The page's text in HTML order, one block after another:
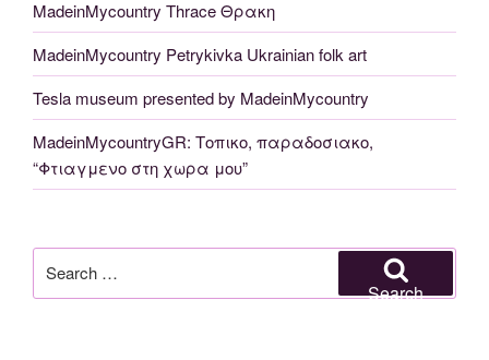
MadeinMycountry Thrace Θρακη
MadeinMycountry Petrykivka Ukrainian folk art
Tesla museum presented by MadeinMycountry
MadeinMycountryGR: Τοπικο, παραδοσιακο,
“Φτιαγμενο στη χωρα μου”
for:
Search